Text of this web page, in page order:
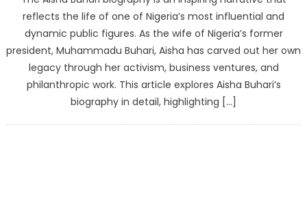
reflects the life of one of Nigeria’s most influential and
dynamic public figures. As the wife of Nigeria’s former
president, Muhammadu Buhari, Aisha has carved out her own
legacy through her activism, business ventures, and
philanthropic work. This article explores Aisha Buhari’s
biography in detail, highlighting […]